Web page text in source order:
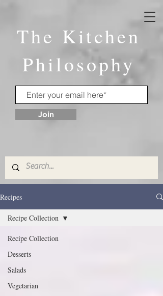
The Kitchen
Philosophy
Join
Recipes
Recipe Collection
Desserts
Salads
Vegetarian
Recipe Collection